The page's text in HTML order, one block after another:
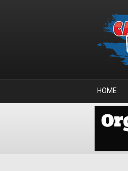
HOME